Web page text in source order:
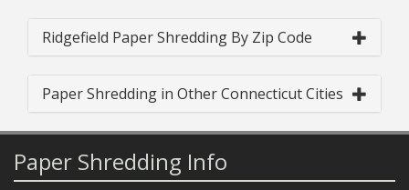
Ridgefield Paper Shredding By Zip Code
Paper Shredding in Other Connecticut Cities
Paper Shredding Info